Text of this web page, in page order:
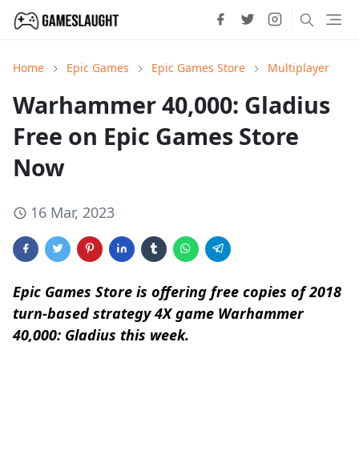
Home Epic Games Epic Games Store Multiplayer
Warhammer 40,000: Gladius
Free on Epic Games Store
Now
16 Mar, 2023
Epic Games Store is offering free copies of 2018
turn-based strategy 4X game Warhammer
40,000: Gladius this week.